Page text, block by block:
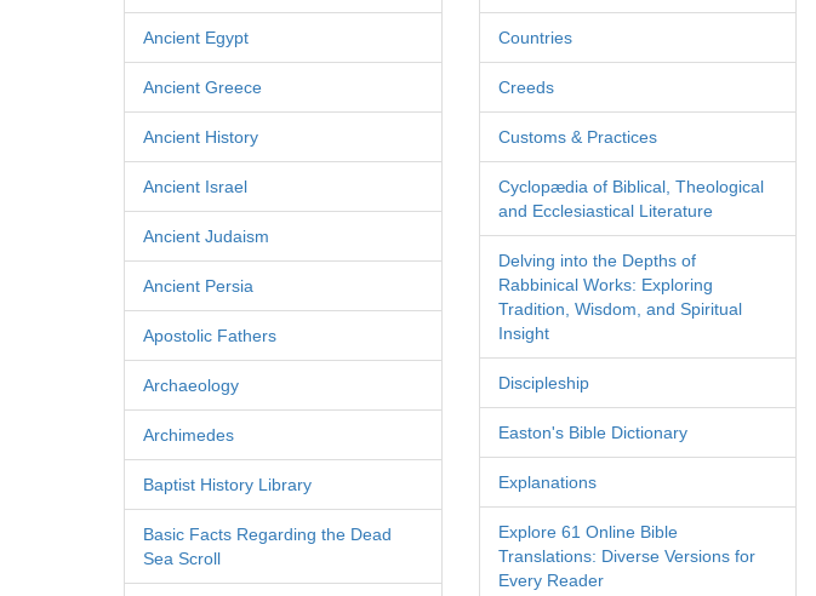
Ancient Egypt
Ancient Greece
Ancient History
Ancient Israel
Ancient Judaism
Ancient Persia
Apostolic Fathers
Archaeology
Archimedes
Baptist History Library
Basic Facts Regarding the Dead
Sea Scroll
Countries
Creeds
Customs & Practices
Cyclopædia of Biblical, Theological
and Ecclesiastical Literature
Delving into the Depths of
Rabbinical Works: Exploring
Tradition, Wisdom, and Spiritual
Insight
Discipleship
Easton's Bible Dictionary
Explanations
Explore 61 Online Bible
Translations: Diverse Versions for
Every Reader